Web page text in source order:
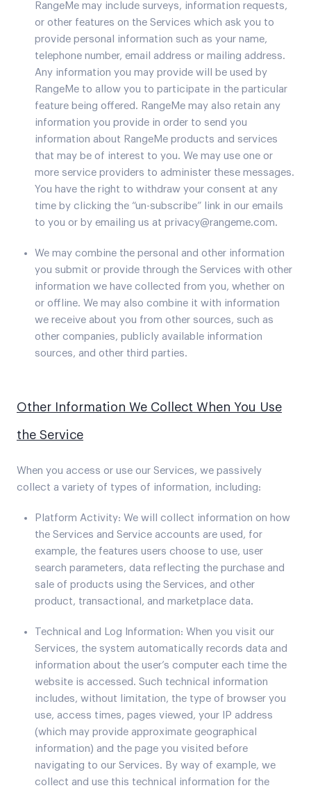
RangeMe may include surveys, information requests,
or other features on the Services which ask you to
provide personal information such as your name,
telephone number, email address or mailing address.
Any information you may provide will be used by
RangeMe to allow you to participate in the particular
feature being offered. RangeMe may also retain any
information you provide in order to send you
information about RangeMe products and services
that may be of interest to you. We may use one or
more service providers to administer these messages.
You have the right to withdraw your consent at any
time by clicking the “un-subscribe” link in our emails
to you or by emailing us at privacy@rangeme.com.
We may combine the personal and other information
you submit or provide through the Services with other
information we have collected from you, whether on
or offline. We may also combine it with information
we receive about you from other sources, such as
other companies, publicly available information
sources, and other third parties.
Other Information We Collect When You Use
the Service
When you access or use our Services, we passively
collect a variety of types of information, including:
Platform Activity: We will collect information on how
the Services and Service accounts are used, for
example, the features users choose to use, user
search parameters, data reflecting the purchase and
sale of products using the Services, and other
product, transactional, and marketplace data.
Technical and Log Information: When you visit our
Services, the system automatically records data and
information about the user’s computer each time the
website is accessed. Such technical information
includes, without limitation, the type of browser you
use, access times, pages viewed, your IP address
(which may provide approximate geographical
information) and the page you visited before
navigating to our Services. By way of example, we
collect and use this technical information for the